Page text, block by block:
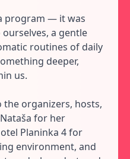
program — it was
a gentle
routines of daily
deeper,
us.
organizers, hosts,
for her
Planinka 4 for
environment, and